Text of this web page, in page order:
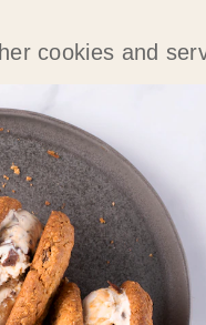
cookies and